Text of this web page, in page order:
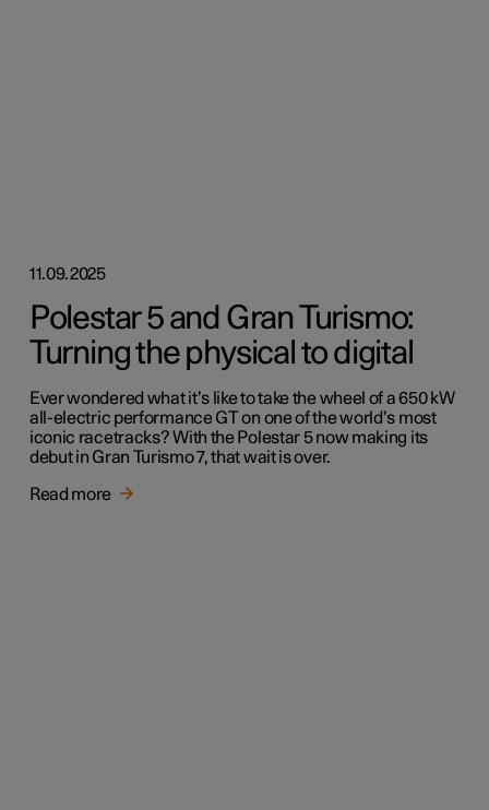
11.09.2025
Polestar 5 and Gran Turismo:
Turning the physical to digital
Ever wondered what it’s like to take the wheel of a 650 kW
all-electric performance GT on one of the world’s most
iconic racetracks? With the Polestar 5 now making its
debut in Gran Turismo 7, that wait is over.
Read more